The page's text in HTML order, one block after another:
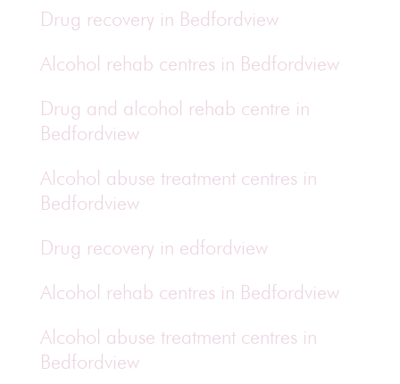
Drug recovery in Bedfordview
Alcohol rehab centres in Bedfordview
Drug and alcohol rehab centre in
Bedfordview
Alcohol abuse treatment centres in
Bedfordview
Drug recovery in edfordview
Alcohol rehab centres in Bedfordview
Alcohol abuse treatment centres in
Bedfordview